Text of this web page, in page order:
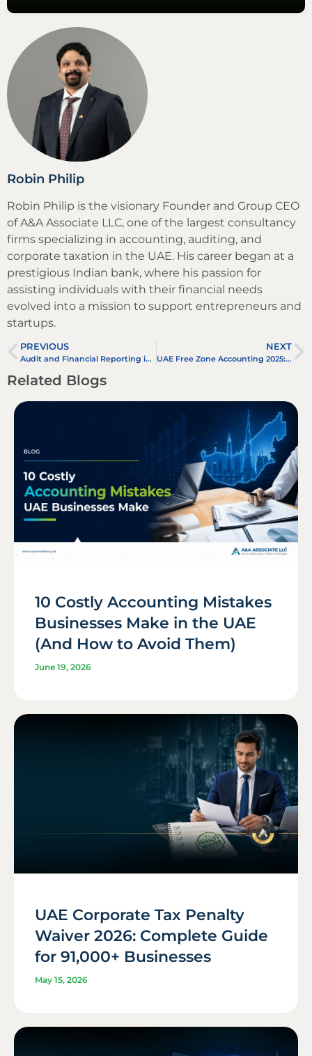
Robin Philip
Robin Philip is the visionary Founder and Group CEO
of A&A Associate LLC, one of the largest consultancy
firms specializing in accounting, auditing, and
corporate taxation in the UAE. His career began at a
prestigious Indian bank, where his passion for
assisting individuals with their financial needs
evolved into a mission to support entrepreneurs and
startups.
PREVIOUS
Audit and Financial Reporting in UAE Oil and Gas Companies
NEXT
UAE Free Zone Accounting 2025: Compliance, VAT & Bookkeeping Guide
Related Blogs
10 Costly Accounting Mistakes
Businesses Make in the UAE
(And How to Avoid Them)
June 19, 2026
UAE Corporate Tax Penalty
Waiver 2026: Complete Guide
for 91,000+ Businesses
May 15, 2026